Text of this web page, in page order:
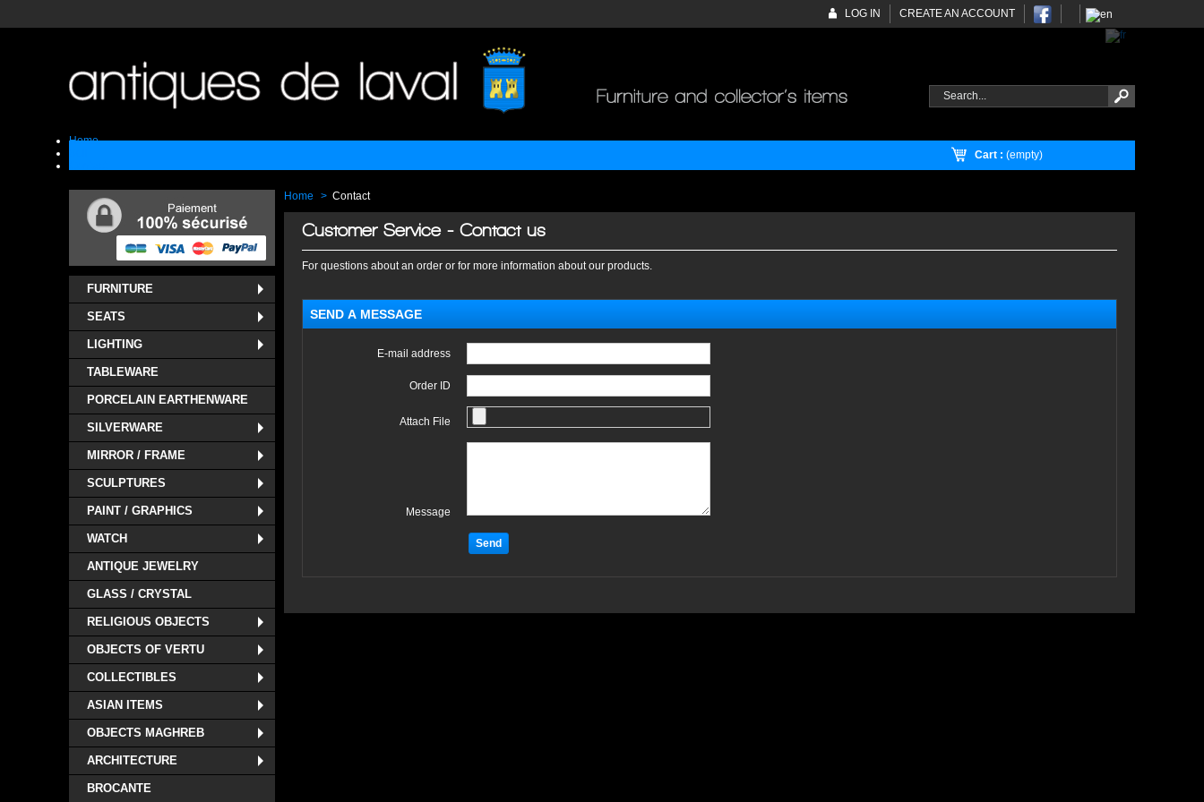
Cart : (empty)
CREATE AN ACCOUNT
LOG IN
Home
FURNITURE
SEATS
LIGHTING
TABLEWARE
PORCELAIN EARTHENWARE
SILVERWARE
MIRROR / FRAME
SCULPTURES
PAINT / GRAPHICS
WATCH
ANTIQUE JEWELRY
GLASS / CRYSTAL
RELIGIOUS OBJECTS
OBJECTS OF VERTU
COLLECTIBLES
ASIAN ITEMS
OBJECTS MAGHREB
ARCHITECTURE
BROCANTE
Home > Contact
Customer Service - Contact us
For questions about an order or for more information about our products.
SEND A MESSAGE
E-mail address
Order ID
Attach File
Message